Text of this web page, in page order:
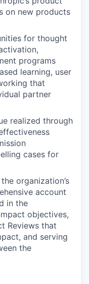
on new products
for thought
programs
learning, user
that
partner
realized through
cases for
organization’s
account
in the
objectives,
Reviews that
and serving
the